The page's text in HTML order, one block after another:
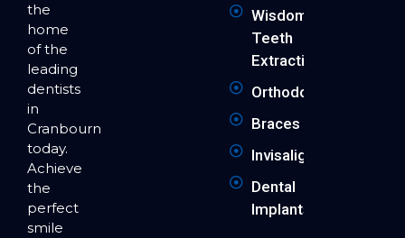
the
home
of the
leading
dentists
in
Cranbourne
today.
Achieve
the
perfect
smile
Wisdom
Teeth
Extraction
Orthodontics
Braces
Invisalign
Dental
Implants